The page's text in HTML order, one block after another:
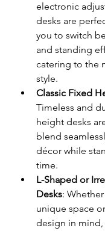
electronic
desks are
you to switch
and standing
catering to the
style.
Classic Fixed
Timeless and
height desks
blend
décor while
time.
L-Shaped or
Desks:
unique space
design in mind,